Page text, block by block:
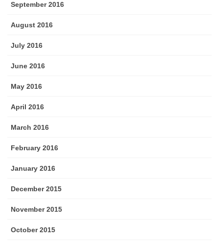
September 2016
August 2016
July 2016
June 2016
May 2016
April 2016
March 2016
February 2016
January 2016
December 2015
November 2015
October 2015